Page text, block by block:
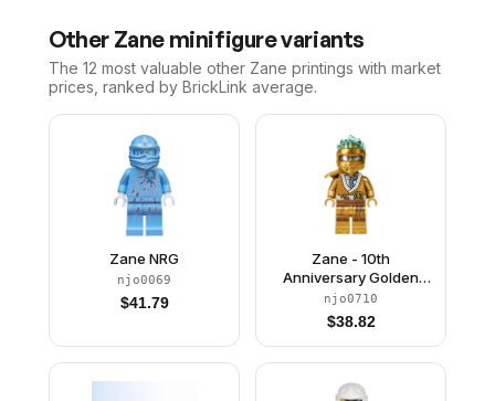
Other Zane minifigure variants
The 12 most valuable other Zane printings with market
prices, ranked by BrickLink average.
Zane NRG
njo0069
$41.79
Zane - 10th
Anniversary Golden
Ninja
njo0710
$38.82